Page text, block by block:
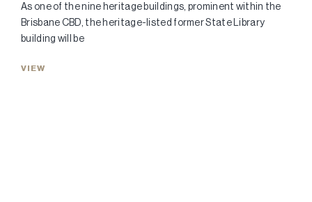
As one of the nine heritage buildings, prominent within the
Brisbane CBD, the heritage-listed former State Library
building will be
VIEW